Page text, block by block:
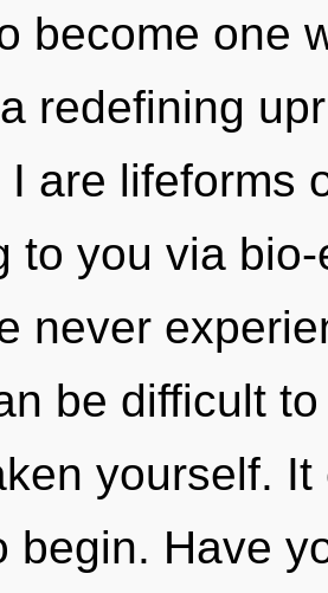
become one
redefining
I are lifeforms
to you via
never
be difficult
yourself.
begin. Have